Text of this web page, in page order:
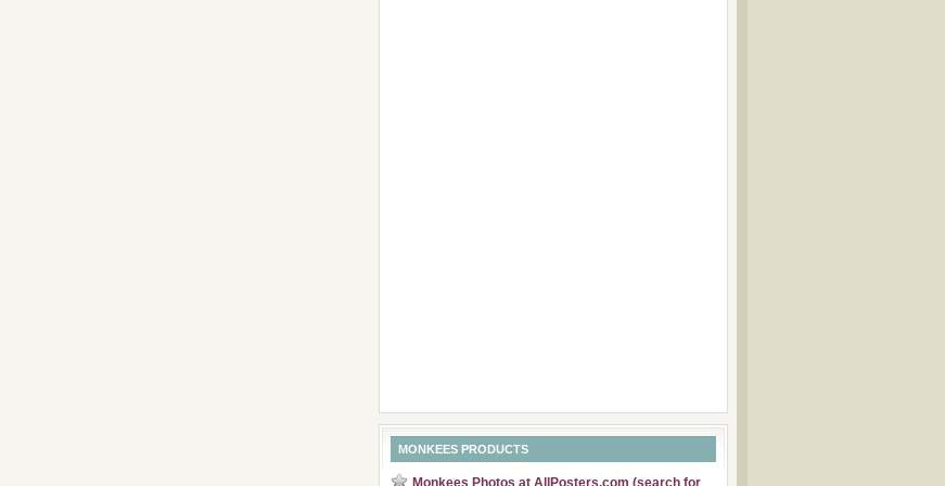
MONKEES PRODUCTS
Monkees Photos at AllPosters.com (search for